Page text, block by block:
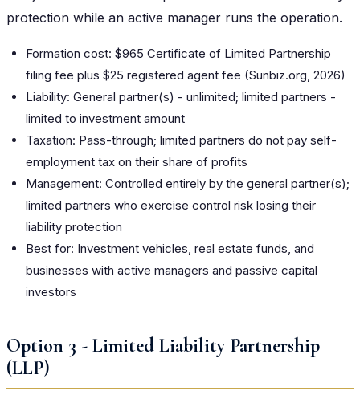
protection while an active manager runs the operation.
Formation cost: $965 Certificate of Limited Partnership
filing fee plus $25 registered agent fee (Sunbiz.org, 2026)
Liability: General partner(s) - unlimited; limited partners -
limited to investment amount
Taxation: Pass-through; limited partners do not pay self-
employment tax on their share of profits
Management: Controlled entirely by the general partner(s);
limited partners who exercise control risk losing their
liability protection
Best for: Investment vehicles, real estate funds, and
businesses with active managers and passive capital
investors
Option 3 - Limited Liability Partnership
(LLP)